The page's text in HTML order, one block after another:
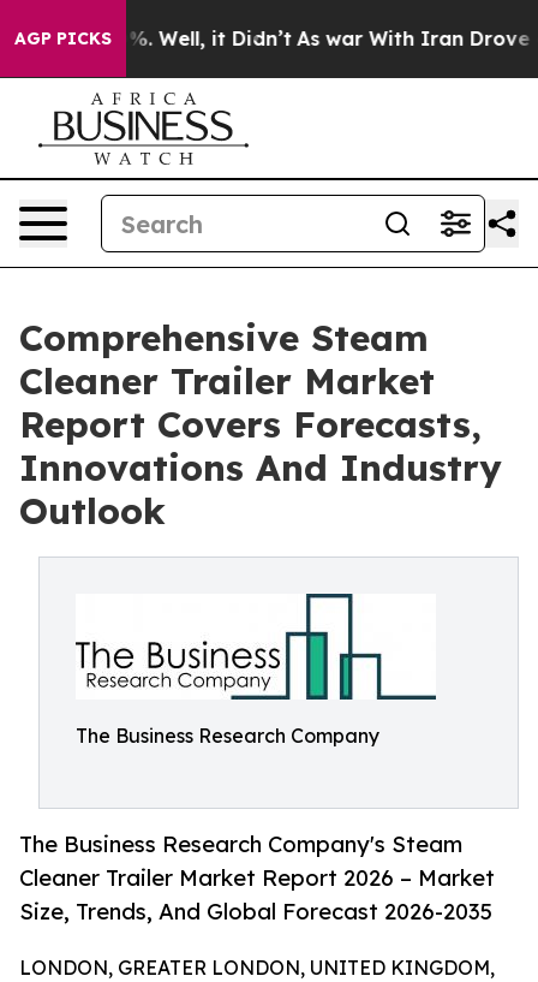
AGP PICKS
40%. Well, it Didn’t As war With Iran Drove oil
Comprehensive Steam
Cleaner Trailer Market
Report Covers Forecasts,
Innovations And Industry
Outlook
The Business Research Company
The Business Research Company's Steam
Cleaner Trailer Market Report 2026 – Market
Size, Trends, And Global Forecast 2026-2035
LONDON, GREATER LONDON, UNITED KINGDOM,